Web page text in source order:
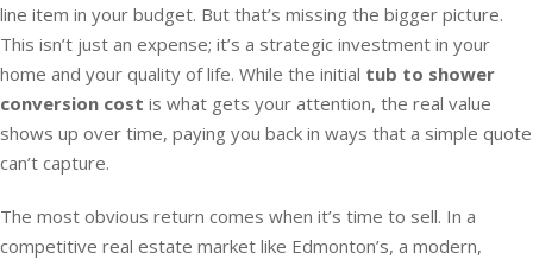
line item in your budget. But that’s missing the bigger picture.
This isn’t just an expense; it’s a strategic investment in your
home and your quality of life. While the initial tub to shower
conversion cost is what gets your attention, the real value
shows up over time, paying you back in ways that a simple quote
can’t capture.
The most obvious return comes when it’s time to sell. In a
competitive real estate market like Edmonton’s, a modern,